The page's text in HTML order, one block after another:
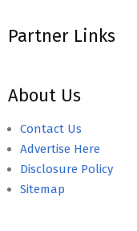
Partner Links
About Us
Contact Us
Advertise Here
Disclosure Policy
Sitemap